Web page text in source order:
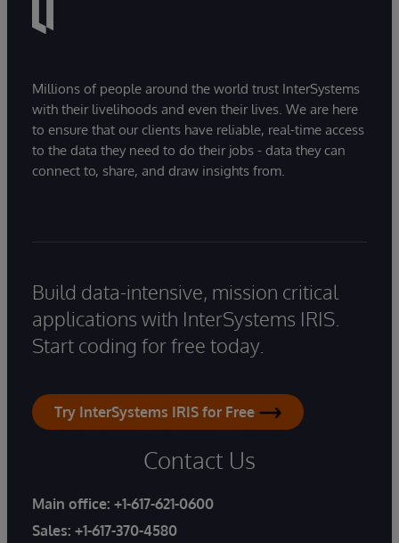
Millions of people around the world trust InterSystems
with their livelihoods and even their lives. We are here
to ensure that our clients have reliable, real-time access
to the data they need to do their jobs - data they can
connect to, share, and draw insights from.
Build data-intensive, mission critical
applications with InterSystems IRIS.
Start coding for free today.
Try InterSystems IRIS for Free
Contact Us
Main office: +1-617-621-0600
Sales: +1-617-370-4580